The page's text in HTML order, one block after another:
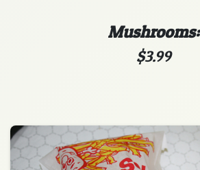
Mushrooms:
$3.99